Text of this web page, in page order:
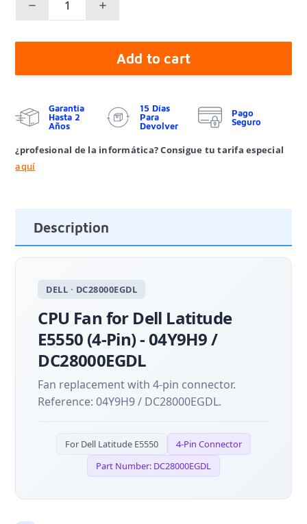
Add to cart
Garantía
Hasta 2
Años
15 Días
Para
Devolver
Pago
Seguro
¿profesional de la informática? Consigue tu tarifa especial
aquí
Description
DELL · DC28000EGDL
CPU Fan for Dell Latitude
E5550 (4-Pin) - 04Y9H9 /
DC28000EGDL
Fan replacement with 4-pin connector.
Reference: 04Y9H9 / DC28000EGDL.
For Dell Latitude E5550
4-Pin Connector
Part Number: DC28000EGDL